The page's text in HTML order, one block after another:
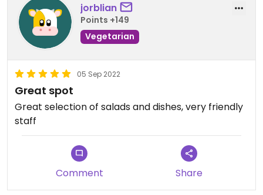
jorblian
Points +149
Vegetarian
05 Sep 2022
Great spot
Great selection of salads and dishes, very friendly
staff
Comment Share